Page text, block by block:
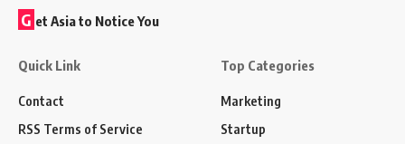
G et Asia to Notice You
Quick Link
Contact
RSS Terms of Service
Top Categories
Marketing
Startup